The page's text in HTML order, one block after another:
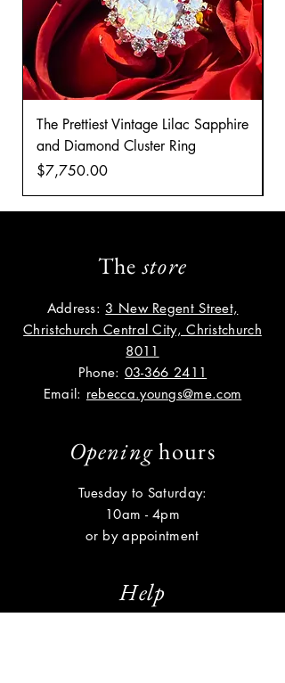
The Prettiest Vintage Lilac Sapphire
and Diamond Cluster Ring
Price
$7,750.00
Thestore
Address: 3 New Regent Street,
Christchurch Central City, Christchurch
8011
Phone: 03-366 2411
Email: rebecca.youngs@me.com
Openinghours
Tuesday to Saturday:
10am - 4pm
or by appointment
Help